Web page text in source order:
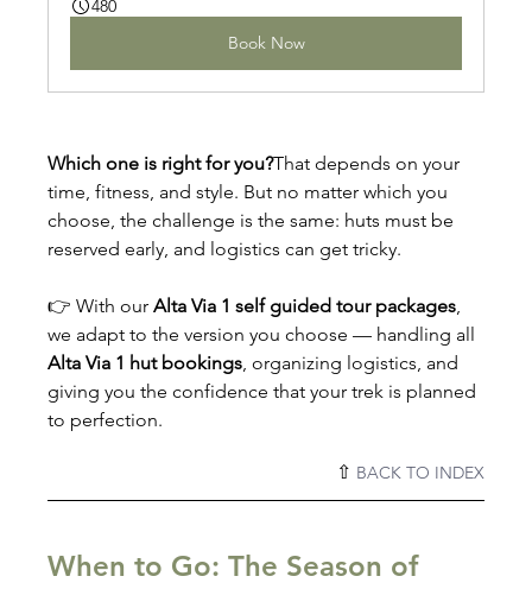
480
Book Now
Which one is right for you?That depends on your
time, fitness, and style. But no matter which you
choose, the challenge is the same: huts must be
reserved early, and logistics can get tricky.
👉 With our Alta Via 1 self guided tour packages,
we adapt to the version you choose — handling all
Alta Via 1 hut bookings, organizing logistics, and
giving you the confidence that your trek is planned
to perfection.
⇧ BACK TO INDEX
When to Go: The Season of